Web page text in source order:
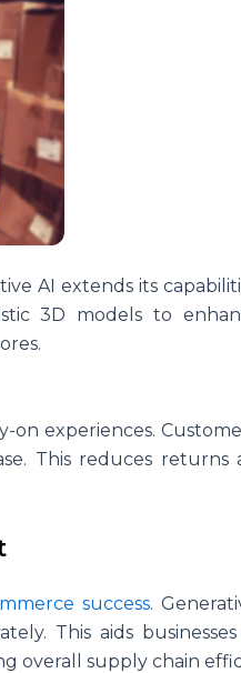
AI extends its
3D models to
experiences.
This reduces returns
success.
This aids
overall supply chain